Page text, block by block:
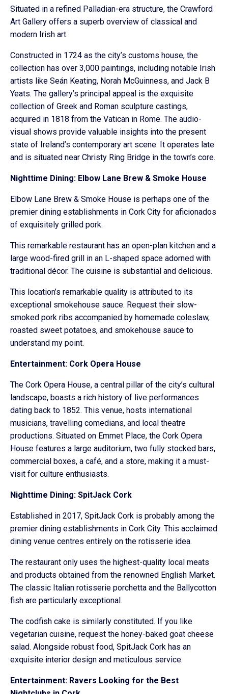
Situated in a refined Palladian-era structure, the Crawford
Art Gallery offers a superb overview of classical and
modern Irish art.
Constructed in 1724 as the city’s customs house, the
collection has over 3,000 paintings, including notable Irish
artists like Seán Keating, Norah McGuinness, and Jack B
Yeats. The gallery’s principal appeal is the exquisite
collection of Greek and Roman sculpture castings,
acquired in 1818 from the Vatican in Rome. The audio-
visual shows provide valuable insights into the present
state of Ireland’s contemporary art scene. It operates late
and is situated near Christy Ring Bridge in the town’s core.
Nighttime Dining: Elbow Lane Brew & Smoke House
Elbow Lane Brew & Smoke House is perhaps one of the
premier dining establishments in Cork City for aficionados
of exquisitely grilled pork.
This remarkable restaurant has an open-plan kitchen and a
large wood-fired grill in an L-shaped space adorned with
traditional décor. The cuisine is substantial and delicious.
This location’s remarkable quality is attributed to its
exceptional smokehouse sauce. Request their slow-
smoked pork ribs accompanied by homemade coleslaw,
roasted sweet potatoes, and smokehouse sauce to
understand my point.
Entertainment: Cork Opera House
The Cork Opera House, a central pillar of the city’s cultural
landscape, boasts a rich history of live performances
dating back to 1852. This venue, hosts international
musicians, travelling comedians, and local theatre
productions. Situated on Emmet Place, the Cork Opera
House features a large auditorium, two fully stocked bars,
commercial boxes, a café, and a store, making it a must-
visit for culture enthusiasts.
Nighttime Dining: SpitJack Cork
Established in 2017, SpitJack Cork is probably among the
premier dining establishments in Cork City. This acclaimed
dining venue centres entirely on the rotisserie idea.
The restaurant only uses the highest-quality local meats
and products obtained from the renowned English Market.
The classic Italian rotisserie porchetta and the Ballycotton
fish are particularly exceptional.
The codfish cake is similarly constituted. If you like
vegetarian cuisine, request the honey-baked goat cheese
salad. Alongside robust food, SpitJack Cork has an
exquisite interior design and meticulous service.
Entertainment: Ravers Looking for the Best